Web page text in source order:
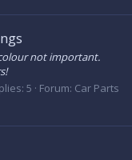
not important.
5 Forum: Car Parts